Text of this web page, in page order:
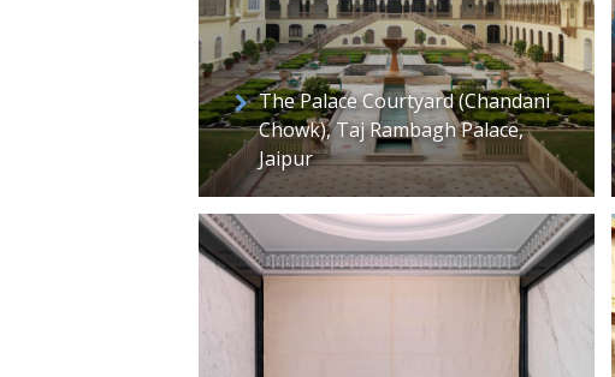
The Palace Courtyard (Chandani
Chowk), Taj Rambagh Palace,
Jaipur